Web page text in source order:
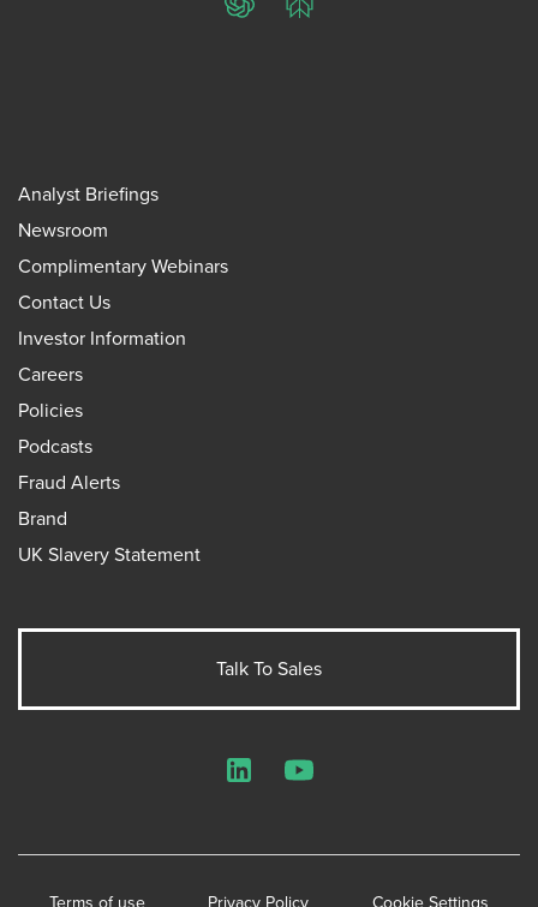
ChatGPTPerplexity
Analyst Briefings
Newsroom
Complimentary Webinars
Contact Us
Investor Information
Careers
Policies
Podcasts
Fraud Alerts
Brand
UK Slavery Statement
Talk To Sales
LinkedInYouTube